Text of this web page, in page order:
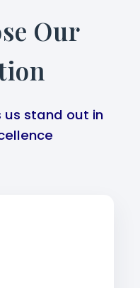
Our
us stand out in